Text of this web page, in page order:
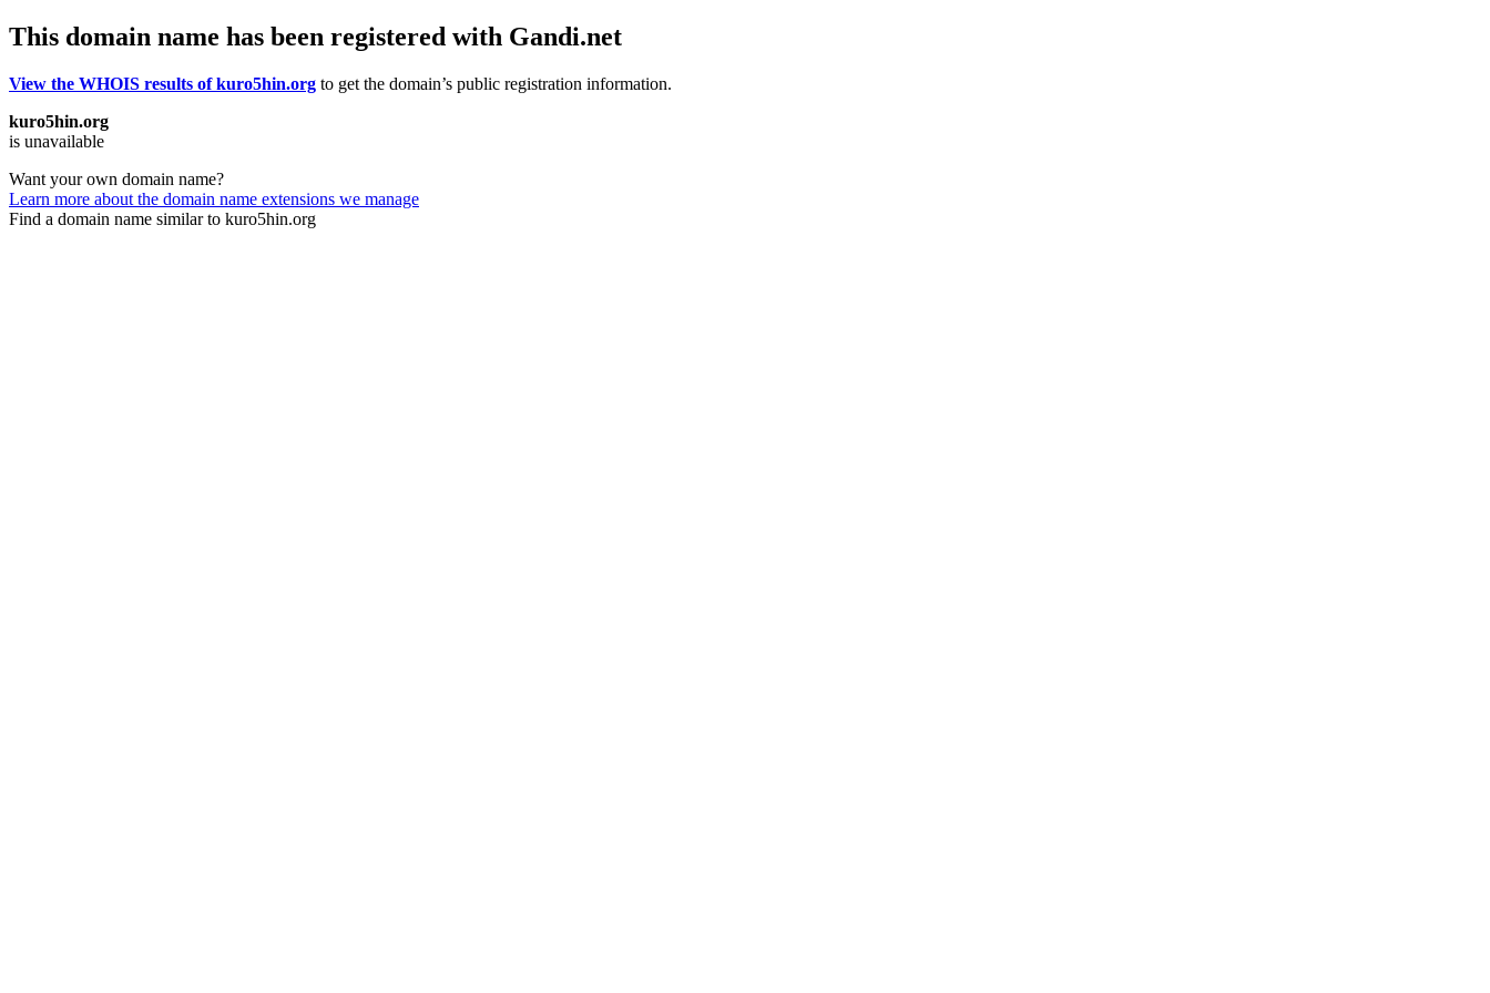
This domain name has been registered with Gandi.net
View the WHOIS results of kuro5hin.org to get the domain’s public registration information.
kuro5hin.org
is unavailable
Want your own domain name?
Learn more about the domain name extensions we manage
Find a domain name similar to kuro5hin.org